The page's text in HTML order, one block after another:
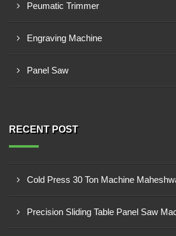
Peumatic Trimmer
Engraving Machine
Panel Saw
RECENT POST
Cold Press 30 Ton Machine
Precision Sliding Table Panel Saw